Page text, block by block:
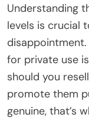
Understanding
levels is crucial
for private use
should you
promote them
genuine, that’s